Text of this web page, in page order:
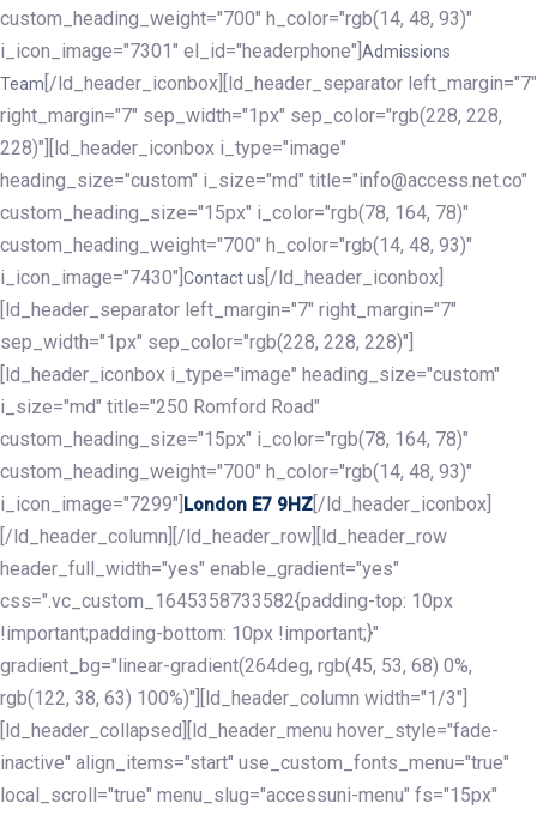
custom_heading_weight="700" h_color="rgb(14, 48, 93)"
i_icon_image="7301" el_id="headerphone"] Admissions
Team [/ld_header_iconbox][ld_header_separator left_margin="7"
right_margin="7" sep_width="1px" sep_color="rgb(228, 228,
228)"][ld_header_iconbox i_type="image"
heading_size="custom" i_size="md" title="info@access.net.co"
custom_heading_size="15px" i_color="rgb(78, 164, 78)"
custom_heading_weight="700" h_color="rgb(14, 48, 93)"
i_icon_image="7430"] Contact us [/ld_header_iconbox]
[ld_header_separator left_margin="7" right_margin="7"
sep_width="1px" sep_color="rgb(228, 228, 228)"]
[ld_header_iconbox i_type="image" heading_size="custom"
i_size="md" title="250 Romford Road"
custom_heading_size="15px" i_color="rgb(78, 164, 78)"
custom_heading_weight="700" h_color="rgb(14, 48, 93)"
i_icon_image="7299"] London E7 9HZ [/ld_header_iconbox]
[/ld_header_column][/ld_header_row][ld_header_row
header_full_width="yes" enable_gradient="yes"
css=".vc_custom_1645358733582{padding-top: 10px
!important;padding-bottom: 10px !important;}"
gradient_bg="linear-gradient(264deg, rgb(45, 53, 68) 0%,
rgb(122, 38, 63) 100%)"][ld_header_column width="1/3"]
[ld_header_collapsed][ld_header_menu hover_style="fade-
inactive" align_items="start" use_custom_fonts_menu="true"
local_scroll="true" menu_slug="accessuni-menu" fs="15px"